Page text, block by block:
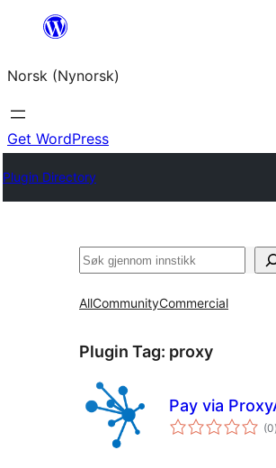
content
Norsk (Nynorsk)
Get WordPress
Plugin Directory
Søk
AllCommunityCommercial
Plugin Tag: proxy
Pay via
(0i)